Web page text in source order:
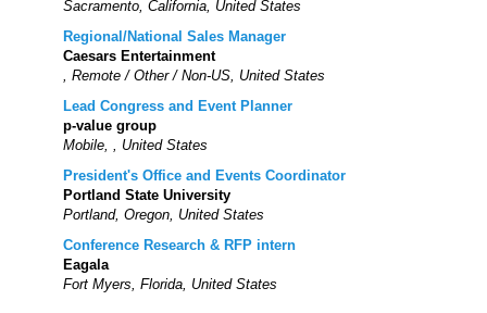
Sacramento, California, United States
Regional/National Sales Manager
Caesars Entertainment
, Remote / Other / Non-US, United States
Lead Congress and Event Planner
p-value group
Mobile, , United States
President's Office and Events Coordinator
Portland State University
Portland, Oregon, United States
Conference Research & RFP intern
Eagala
Fort Myers, Florida, United States